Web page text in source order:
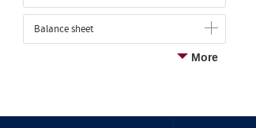
Balance sheet
More